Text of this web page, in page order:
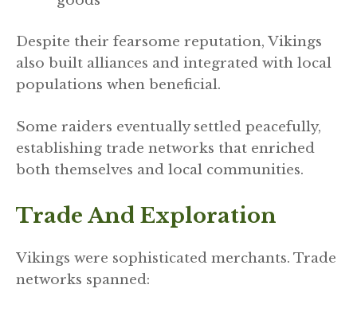
Despite their fearsome reputation, Vikings
also built alliances and integrated with local
populations when beneficial.
Some raiders eventually settled peacefully,
establishing trade networks that enriched
both themselves and local communities.
Trade And Exploration
Vikings were sophisticated merchants. Trade
networks spanned: